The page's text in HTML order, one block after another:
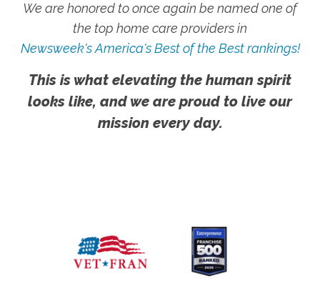
We are honored to once again be named one of
the top home care providers in
Newsweek's America's Best of the Best rankings!
This is what elevating the human spirit
looks like, and we are proud to live our
mission every day.